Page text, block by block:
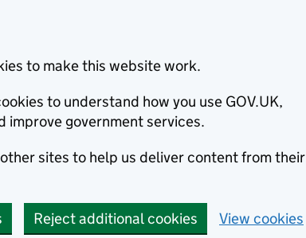
to make this website work.
to understand how you use GOV.UK,
improve government services.
sites to help us deliver content from their
Reject additional cookies View cookies